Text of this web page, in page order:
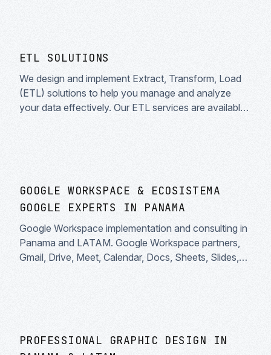
ETL SOLUTIONS
We design and implement Extract, Transform, Load
(ETL) solutions to help you manage and analyze
your data effectively. Our ETL services are available
GOOGLE WORKSPACE & ECOSISTEMA
GOOGLE EXPERTS IN PANAMA
Google Workspace implementation and consulting in
Panama and LATAM. Google Workspace partners,
Gmail, Drive, Meet, Calendar, Docs, Sheets, Slides,
PROFESSIONAL GRAPHIC DESIGN IN